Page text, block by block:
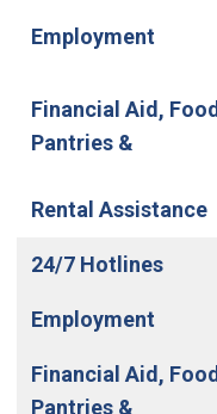
Employment
Financial Aid, Food
Pantries &
Rental Assistance
24/7 Hotlines
Employment
Financial Aid, Food
Pantries &